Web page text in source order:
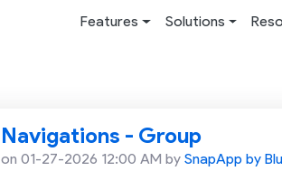
Features Solutions
Navigations - Group
on 01-27-2026 12:00 AM by SnapApp by